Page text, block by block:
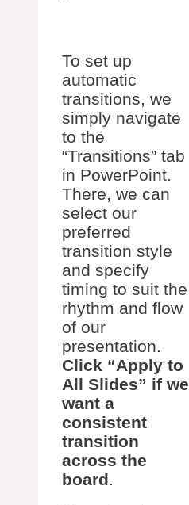
To set up
automatic
transitions, we
simply navigate
to the
“Transitions” tab
in PowerPoint.
There, we can
select our
preferred
transition style
and specify
timing to suit the
rhythm and flow
of our
presentation.
Click “Apply to
All Slides” if we
want a
consistent
transition
across the
board.